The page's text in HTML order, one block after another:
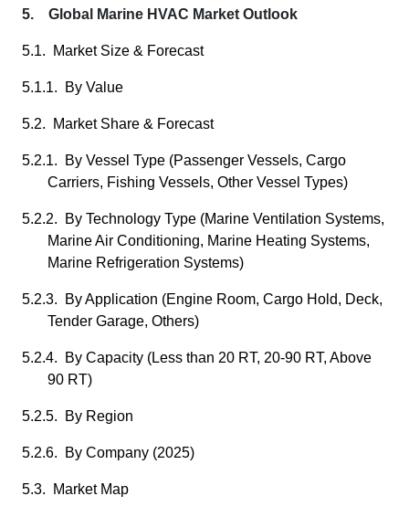
5. Global Marine HVAC Market Outlook
5.1. Market Size & Forecast
5.1.1. By Value
5.2. Market Share & Forecast
5.2.1. By Vessel Type (Passenger Vessels, Cargo
Carriers, Fishing Vessels, Other Vessel Types)
5.2.2. By Technology Type (Marine Ventilation Systems,
Marine Air Conditioning, Marine Heating Systems,
Marine Refrigeration Systems)
5.2.3. By Application (Engine Room, Cargo Hold, Deck,
Tender Garage, Others)
5.2.4. By Capacity (Less than 20 RT, 20-90 RT, Above
90 RT)
5.2.5. By Region
5.2.6. By Company (2025)
5.3. Market Map